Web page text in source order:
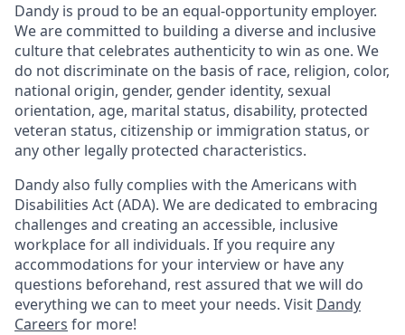
Dandy is proud to be an equal-opportunity employer.
We are committed to building a diverse and inclusive
culture that celebrates authenticity to win as one. We
do not discriminate on the basis of race, religion, color,
national origin, gender, gender identity, sexual
orientation, age, marital status, disability, protected
veteran status, citizenship or immigration status, or
any other legally protected characteristics.
Dandy also fully complies with the Americans with
Disabilities Act (ADA). We are dedicated to embracing
challenges and creating an accessible, inclusive
workplace for all individuals. If you require any
accommodations for your interview or have any
questions beforehand, rest assured that we will do
everything we can to meet your needs. Visit Dandy
Careers for more!